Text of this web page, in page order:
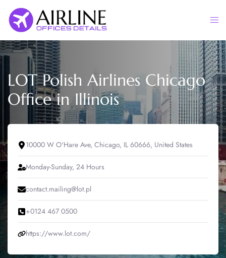
content
LOT Polish Airlines Chicago
Office in Illinois
10000 W O'Hare Ave, Chicago, IL 60666, United States
Monday-Sunday, 24 Hours
contact.mailing@lot.pl
+0124 467 0500
https://www.lot.com/